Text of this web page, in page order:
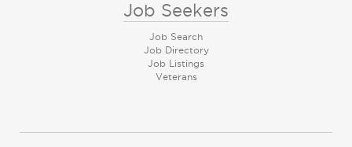
Job Seekers
Job Search
Job Directory
Job Listings
Veterans